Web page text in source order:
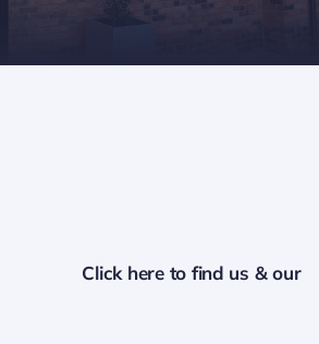
Click here to find us & our